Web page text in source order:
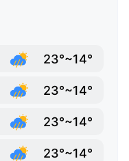
23°~14°
23°~14°
23°~14°
23°~14°